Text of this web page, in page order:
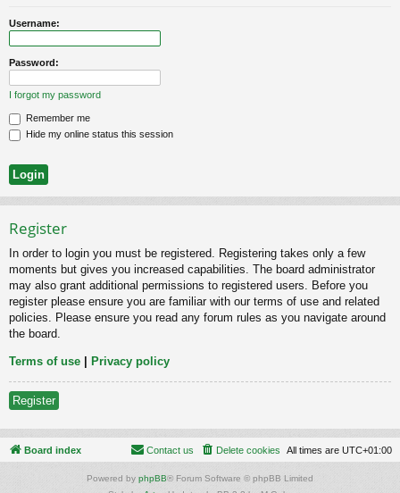
Username:
Password:
I forgot my password
Remember me
Hide my online status this session
Register
In order to login you must be registered. Registering takes only a few
moments but gives you increased capabilities. The board administrator
may also grant additional permissions to registered users. Before you
register please ensure you are familiar with our terms of use and related
policies. Please ensure you read any forum rules as you navigate around
the board.
Terms of use Privacy policy
Register
Board index All times are UTC+01:00
Delete cookies
Contact us
Powered by phpBB® Forum Software © phpBB Limited